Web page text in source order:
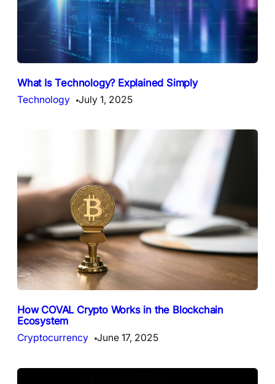
What Is Technology? Explained Simply
Technology July 1, 2025
How COVAL Crypto Works in the Blockchain
Ecosystem
Cryptocurrency June 17, 2025